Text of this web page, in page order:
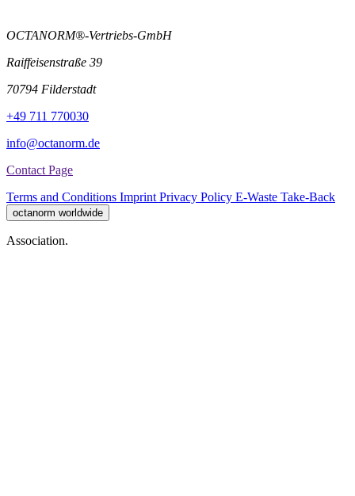
OCTANORM®-Vertriebs-GmbH
Raiffeisenstraße 39
70794 Filderstadt
+49 711 770030
info@octanorm.de
Contact Page
Terms and Conditions Imprint Privacy Policy E-Waste Take-Back
octanorm worldwide
Association.